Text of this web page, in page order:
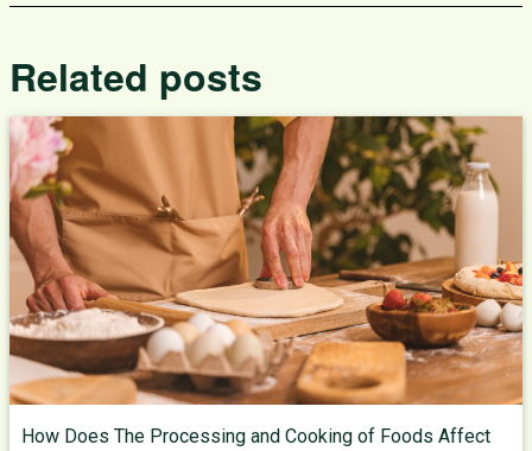
Related posts
How Does The Processing and Cooking of Foods Affect